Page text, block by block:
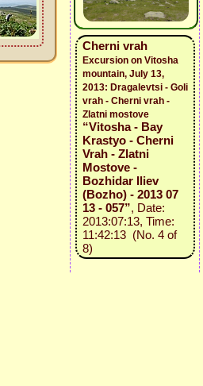
Cherni vrah
Excursion on Vitosha
mountain, July 13,
2013: Dragalevtsi - Goli
vrah - Cherni vrah -
Zlatni mostove
“Vitosha - Bay
Krastyo - Cherni
Vrah - Zlatni
Mostove -
Bozhidar Iliev
(Bozho) - 2013 07
13 - 057”, Date:
2013:07:13, Time:
11:42:13 (No. 4 of
8)